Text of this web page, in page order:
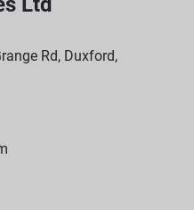
Rd, Duxford,